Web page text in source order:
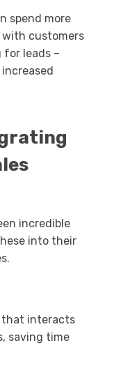
spend more
customers
leads –
incredible
into their
that interacts
saving time